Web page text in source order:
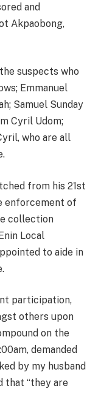
and
Akpaobong,
suspects who
Emmanuel
Samuel Sunday
Cyril Udom;
who are all
from his 21st
enforcement of
collection
Local
to aide in
participation,
others upon
on the
demanded
by my husband
that “they are